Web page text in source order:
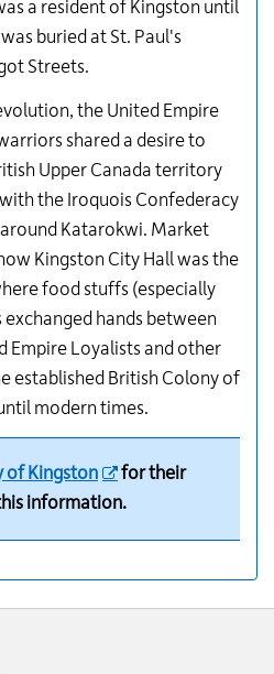
a resident of Kingston until
buried at St. Paul's
Streets.
the United Empire
shared a desire to
Upper Canada territory
the Iroquois Confederacy
Katarokwi. Market
Kingston City Hall was the
food stuffs (especially
hands between
Empire Loyalists and other
established British Colony of
modern times.
of Kingston
for their
information.